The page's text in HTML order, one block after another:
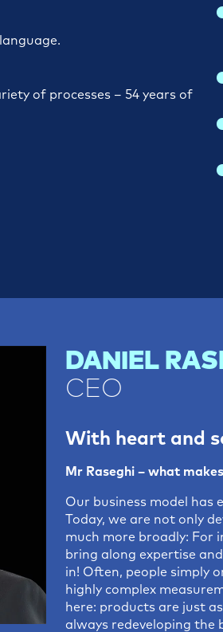
of processes ­– 54 years of
DANIEL
CEO
With heart and
Mr Raseghi – what
Our business model has
Today, we are not only
much more broadly: For
bring along expertise
in! Often, people simply
highly complex
here: products are just
always redeveloping